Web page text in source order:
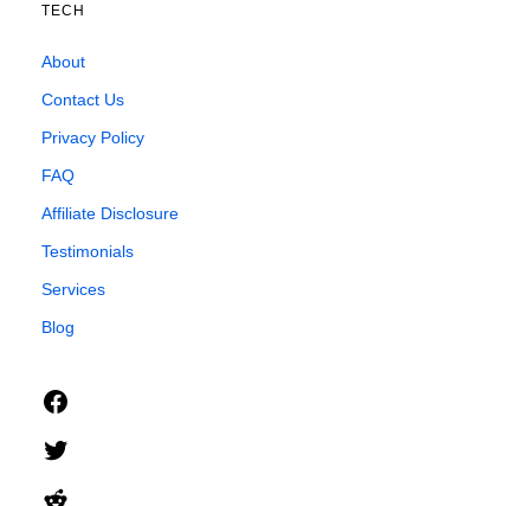
TECH
About
Contact Us
Privacy Policy
FAQ
Affiliate Disclosure
Testimonials
Services
Blog